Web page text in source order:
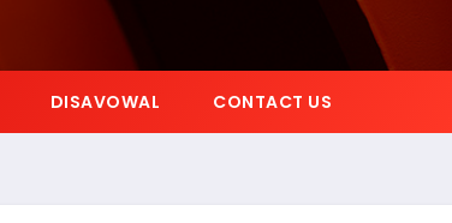
DISAVOWAL CONTACT US